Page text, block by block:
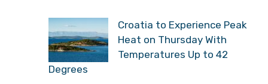
Croatia to Experience Peak
Heat on Thursday With
Temperatures Up to 42
Degrees